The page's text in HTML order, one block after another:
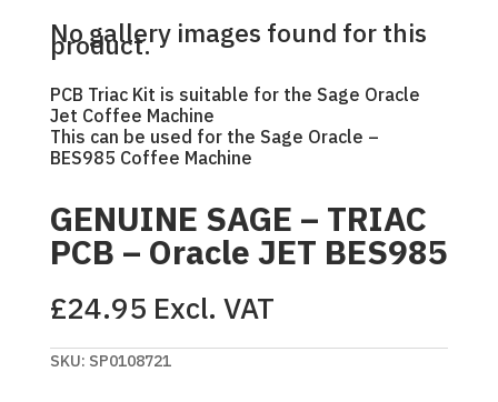
No gallery images found for this
product.
PCB Triac Kit is suitable for the Sage Oracle
Jet Coffee Machine
This can be used for the Sage Oracle –
BES985 Coffee Machine
GENUINE SAGE – TRIAC
PCB – Oracle JET BES985
£24.95 Excl. VAT
SKU: SP0108721